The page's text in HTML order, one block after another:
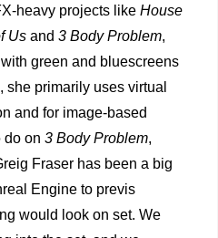
heavy projects like House
Us and 3 Body Problem,
green and bluescreens
primarily uses virtual
and for image-based
do on 3 Body Problem,
Fraser has been a big
Engine to previs
would look on set. We